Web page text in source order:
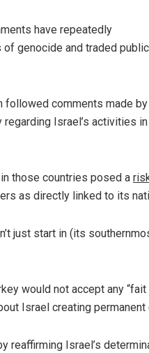
have repeatedly
of genocide and traded public
followed comments made by
regarding Israel’s activities in
those countries posed a
as directly linked to its
just start in (its
would not accept any
Israel creating
reaffirming Israel’s